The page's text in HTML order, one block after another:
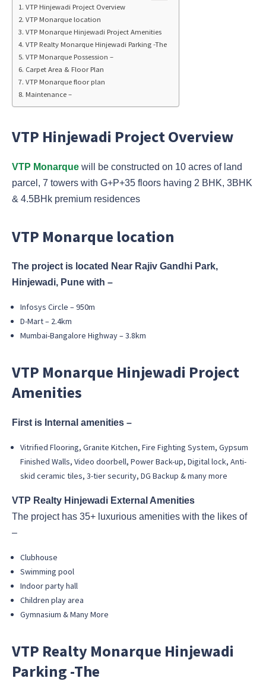
VTP Hinjewadi Project Overview
VTP Monarque location
VTP Monarque Hinjewadi Project Amenities
VTP Realty Monarque Hinjewadi Parking -The
VTP Monarque Possession –
Carpet Area & Floor Plan
VTP Monarque floor plan
Maintenance –
VTP Hinjewadi Project Overview
VTP Monarque will be constructed on 10 acres of land
parcel, 7 towers with G+P+35 floors having 2 BHK, 3BHK
& 4.5BHk premium residences
VTP Monarque location
The project is located Near Rajiv Gandhi Park,
Hinjewadi, Pune with –
Infosys Circle – 950m
D-Mart – 2.4km
Mumbai-Bangalore Highway – 3.8km
VTP Monarque Hinjewadi Project
Amenities
First is Internal amenities –
Vitrified Flooring, Granite Kitchen, Fire Fighting System, Gypsum
Finished Walls, Video doorbell, Power Back-up, Digital lock, Anti-
skid ceramic tiles, 3-tier security, DG Backup & many more
VTP Realty Hinjewadi External Amenities
The project has 35+ luxurious amenities with the likes of
–
Clubhouse
Swimming pool
Indoor party hall
Children play area
Gymnasium & Many More
VTP Realty Monarque Hinjewadi
Parking -The